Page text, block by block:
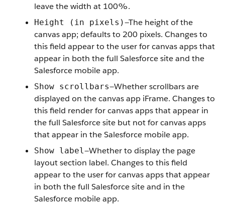
leave the width at 100%.
Height (in pixels)—The height of the
canvas app; defaults to 200 pixels. Changes to
this field appear to the user for canvas apps that
appear in both the full Salesforce site and the
Salesforce mobile app.
Show scrollbars—Whether scrollbars are
displayed on the canvas app iFrame. Changes to
this field render for canvas apps that appear in
the full Salesforce site but not for canvas apps
that appear in the Salesforce mobile app.
Show label —Whether to display the page
layout section label. Changes to this field
appear to the user for canvas apps that appear
in both the full Salesforce site and in the
Salesforce mobile app.